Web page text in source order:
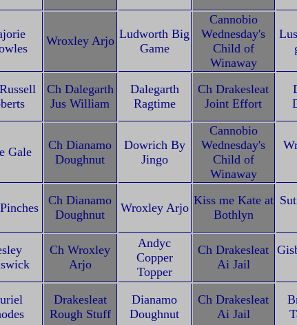
Wroxley Arjo Ludworth Big
Game
Cannobio
Wednesday's
Child of
Winaway
Ch Dalegarth
Jus William
Dalegarth
Ragtime
Ch Drakesleat
Joint Effort
Gale
Ch Dianamo
Doughnut
Dowrich By
Jingo
Cannobio
Wednesday's
Child of
Winaway
Ch Dianamo
Doughnut
Wroxley Arjo
Kiss me Kate at
Bothlyn
Ch Wroxley
Arjo
Andyc
Copper
Topper
Ch Drakesleat
Ai Jail
Drakesleat
Rough Stuff
Dianamo
Doughnut
Ch Drakesleat
Ai Jail